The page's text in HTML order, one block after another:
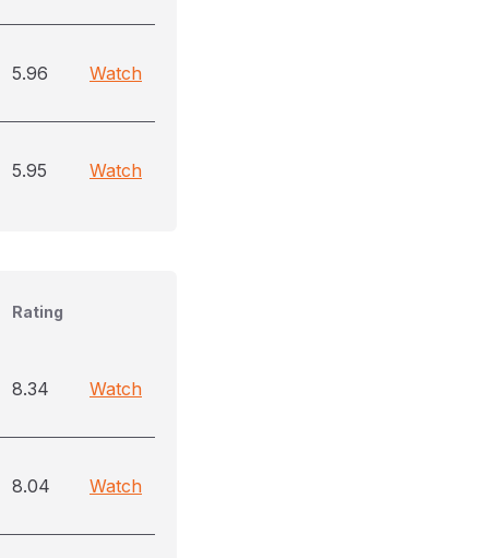
5.96 Watch
5.95 Watch
Rating
8.34 Watch
8.04 Watch